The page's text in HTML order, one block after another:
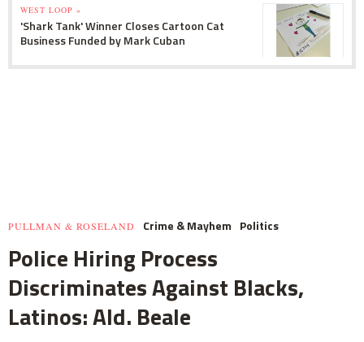
WEST LOOP »
'Shark Tank' Winner Closes Cartoon Cat
Business Funded by Mark Cuban
PULLMAN & ROSELAND Crime & Mayhem Politics
Police Hiring Process
Discriminates Against Blacks,
Latinos: Ald. Beale